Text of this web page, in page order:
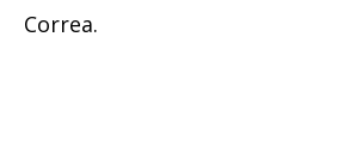
Correa.